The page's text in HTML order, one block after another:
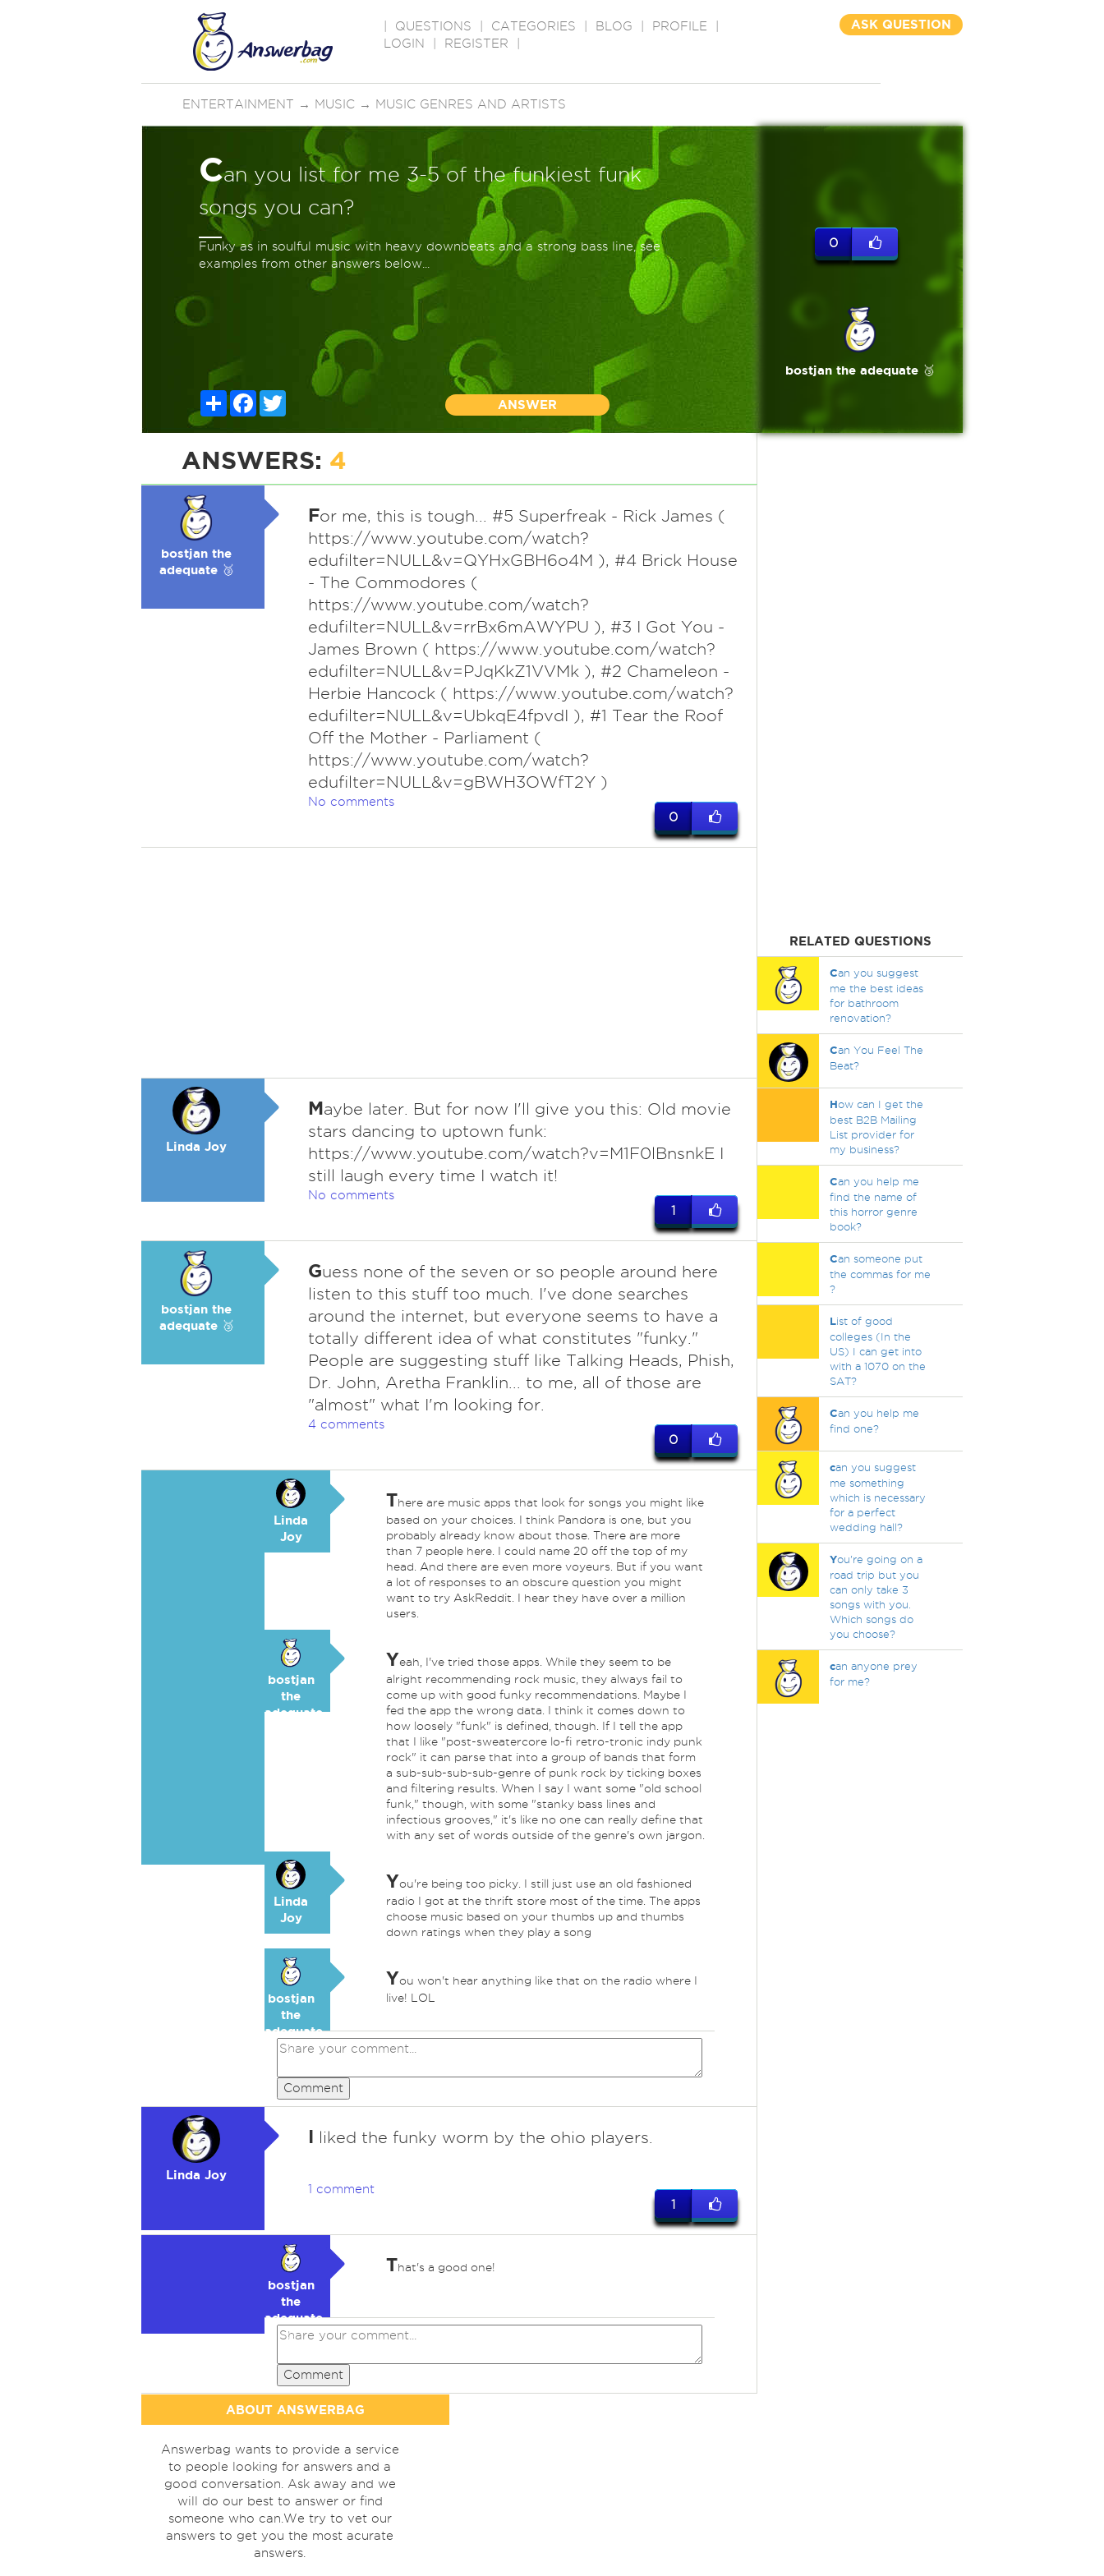
QUESTIONS CATEGORIES BLOG PROFILE
LOGIN
REGISTER
ASK QUESTION
ENTERTAINMENT → MUSIC → MUSIC GENRES AND ARTISTS
Can you list for me 3-5 of the funkiest funk
songs you can?
Funky as in soulful music with heavy downbeats and a strong bass line, see
examples from other answers below...
ShareFacebook
Twitter
ANSWER
0
bostjan the adequate 🥉
ANSWERS: 4
bostjan the
adequate 🥉
For me, this is tough... #5 Superfreak - Rick James (
https://www.youtube.com/watch?
edufilter=NULL&v=QYHxGBH6o4M ), #4 Brick House
- The Commodores (
https://www.youtube.com/watch?
edufilter=NULL&v=rrBx6mAWYPU ), #3 I Got You -
James Brown ( https://www.youtube.com/watch?
edufilter=NULL&v=PJqKkZ1VVMk ), #2 Chameleon -
Herbie Hancock ( https://www.youtube.com/watch?
edufilter=NULL&v=UbkqE4fpvdI ), #1 Tear the Roof
Off the Mother - Parliament (
https://www.youtube.com/watch?
edufilter=NULL&v=gBWH3OWfT2Y )
No comments
0
Linda Joy
Maybe later. But for now I'll give you this: Old movie
stars dancing to uptown funk:
https://www.youtube.com/watch?v=M1F0lBnsnkE I
still laugh every time I watch it!
No comments
1
bostjan the
adequate 🥉
Guess none of the seven or so people around here
listen to this stuff too much. I've done searches
around the internet, but everyone seems to have a
totally different idea of what constitutes "funky."
People are suggesting stuff like Talking Heads, Phish,
Dr. John, Aretha Franklin... to me, all of those are
"almost" what I'm looking for.
4 comments
0
Linda
Joy
There are music apps that look for songs you might like
based on your choices. I think Pandora is one, but you
probably already know about those. There are more
than 7 people here. I could name 20 off the top of my
head. And there are even more voyeurs. But if you want
a lot of responses to an obscure question you might
want to try AskReddit. I hear they have over a million
users.
bostjan
the
adequate
Yeah, I've tried those apps. While they seem to be
alright recommending rock music, they always fail to
come up with good funky recommendations. Maybe I
fed the app the wrong data. I think it comes down to
how loosely "funk" is defined, though. If I tell the app
that I like "post-sweatercore lo-fi retro-tronic indy punk
rock" it can parse that into a group of bands that form
a sub-sub-sub-sub-genre of punk rock by ticking boxes
and filtering results. When I say I want some "old school
funk," though, with some "stanky bass lines and
infectious grooves," it's like no one can really define that
with any set of words outside of the genre's own jargon.
Linda
Joy
You're being too picky. I still just use an old fashioned
radio I got at the thrift store most of the time. The apps
choose music based on your thumbs up and thumbs
down ratings when they play a song
bostjan
the
adequate
🥉
You won't hear anything like that on the radio where I
live! LOL
Comment
Linda Joy
I liked the funky worm by the ohio players.
1 comment
1
bostjan
the
adequate
🥉
That's a good one!
Comment
RELATED QUESTIONS
Can you suggest
me the best ideas
for bathroom
renovation?
Can You Feel The
Beat?
How can I get the
best B2B Mailing
List provider for
my business?
Can you help me
find the name of
this horror genre
book?
Can someone put
the commas for me
?
List of good
colleges (In the
US) I can get into
with a 1070 on the
SAT?
Can you help me
find one?
can you suggest
me something
which is necessary
for a perfect
wedding hall?
You're going on a
road trip but you
can only take 3
songs with you.
Which songs do
you choose?
can anyone prey
for me?
ABOUT ANSWERBAG
Answerbag wants to provide a service
to people looking for answers and a
good conversation. Ask away and we
will do our best to answer or find
someone who can.We try to vet our
answers to get you the most acurate
answers.